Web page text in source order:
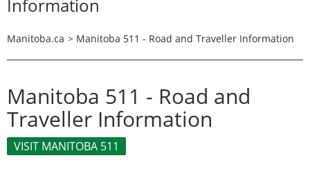
Information
Manitoba.ca > Manitoba 511 - Road and Traveller Information
Manitoba 511 - Road and
Traveller Information
VISIT MANITOBA 511